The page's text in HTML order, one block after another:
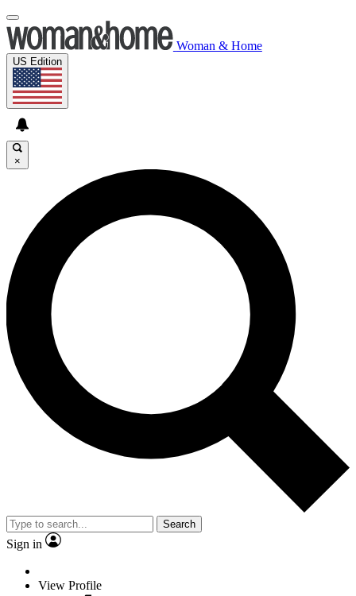
Woman & Home
US Edition
×
Search
Sign in
View Profile